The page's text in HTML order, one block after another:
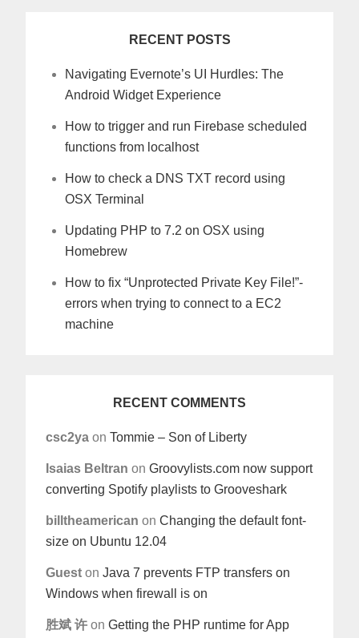
RECENT POSTS
Navigating Evernote’s UI Hurdles: The
Android Widget Experience
How to trigger and run Firebase scheduled
functions from localhost
How to check a DNS TXT record using
OSX Terminal
Updating PHP to 7.2 on OSX using
Homebrew
How to fix “Unprotected Private Key File!”-
errors when trying to connect to a EC2
machine
RECENT COMMENTS
csc2ya onTommie – Son of Liberty
Isaias Beltran onGroovylists.com now support
converting Spotify playlists to Grooveshark
billtheamerican onChanging the default font-
size on Ubuntu 12.04
Guest onJava 7 prevents FTP transfers on
Windows when firewall is on
胜斌 许 onGetting the PHP runtime for App